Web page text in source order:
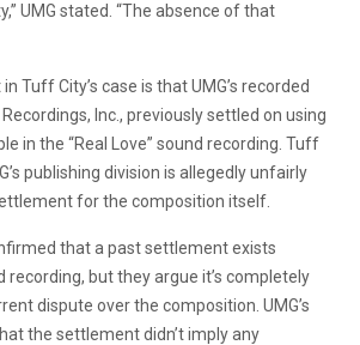
UMG stated. “The absence of that
Tuff City’s case is that UMG’s recorded
Inc., previously settled on using
in the “Real Love” sound recording. Tuff
publishing division is allegedly unfairly
for the composition itself.
that a past settlement exists
recording, but they argue it’s completely
dispute over the composition. UMG’s
the settlement didn’t imply any